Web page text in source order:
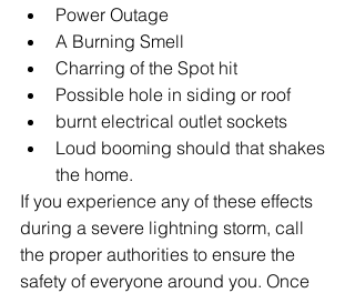
Power Outage
A Burning Smell
Charring of the Spot hit
Possible hole in siding or roof
burnt electrical outlet sockets
Loud booming should that shakes
the home.
If you experience any of these effects
during a severe lightning storm, call
the proper authorities to ensure the
safety of everyone around you. Once